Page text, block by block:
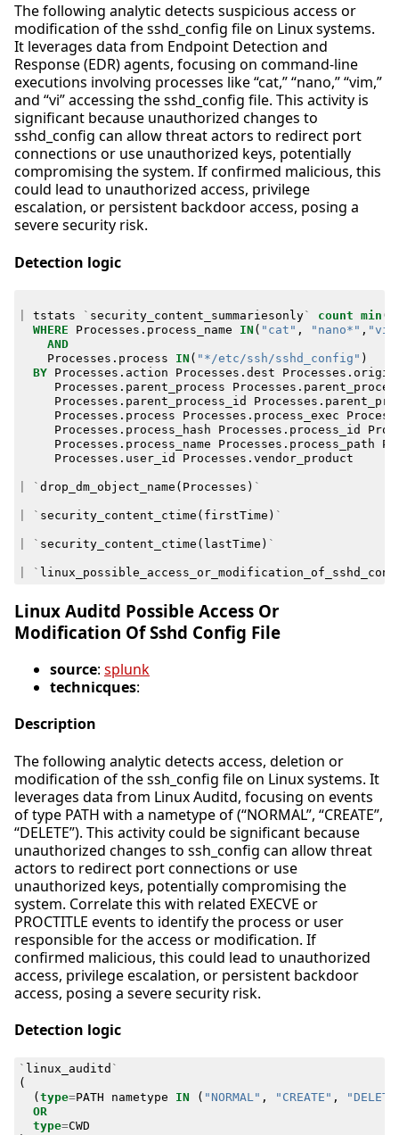
The following analytic detects suspicious access or
modification of the sshd_config file on Linux systems.
It leverages data from Endpoint Detection and
Response (EDR) agents, focusing on command-line
executions involving processes like “cat,” “nano,” “vim,”
and “vi” accessing the sshd_config file. This activity is
significant because unauthorized changes to
sshd_config can allow threat actors to redirect port
connections or use unauthorized keys, potentially
compromising the system. If confirmed malicious, this
could lead to unauthorized access, privilege
escalation, or persistent backdoor access, posing a
severe security risk.
Detection logic
tstats ` security_content_summariesonly` count min (
WHERE
Processes . process_name IN ( "cat" , "nano*" ,
AND
Processes . process IN ( "*/etc/ssh/sshd_config" )
BY
Processes . action Processes . dest Processes .
Processes . parent_process Processes .
Processes . parent_process_id Processes .
Processes . process Processes . process_exec
Processes . process_hash Processes . process_id
Processes . process_name Processes . process_path
Processes . user_id Processes . vendor_product
` drop_dm_object_name ( Processes ) `
` security_content_ctime ( firstTime ) `
` security_content_ctime ( lastTime ) `
`
Linux Auditd Possible Access Or
Modification Of Sshd Config File
source: splunk
technicques:
Description
The following analytic detects access, deletion or
modification of the ssh_config file on Linux systems. It
leverages data from Linux Auditd, focusing on events
of type PATH with a nametype of (“NORMAL”, “CREATE”,
“DELETE”). This activity could be significant because
unauthorized changes to ssh_config can allow threat
actors to redirect port connections or use
unauthorized keys, potentially compromising the
system. Correlate this with related EXECVE or
PROCTITLE events to identify the process or user
responsible for the access or modification. If
confirmed malicious, this could lead to unauthorized
access, privilege escalation, or persistent backdoor
access, posing a severe security risk.
Detection logic
` linux_auditd `
(
( type=PATH nametype IN ( "NORMAL" , "CREATE" ,
OR
type=CWD